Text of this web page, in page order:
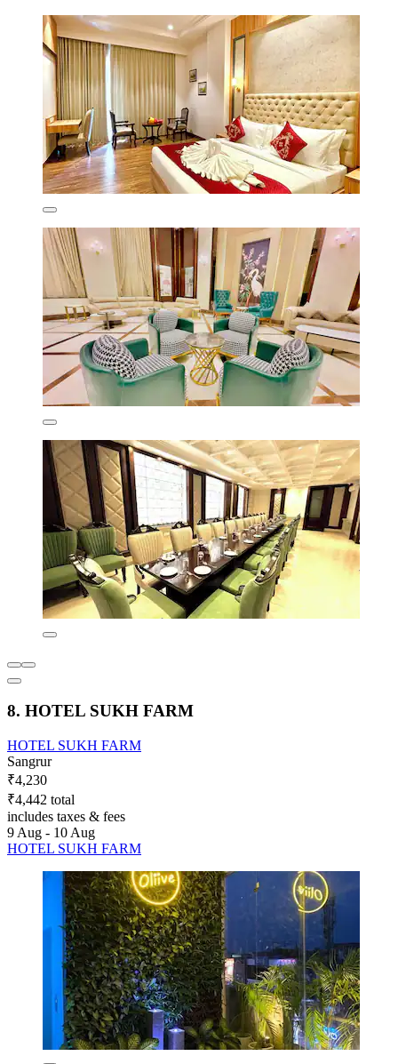
8. HOTEL SUKH FARM
HOTEL SUKH FARM
Sangrur
₹4,230
₹4,442 total
includes taxes & fees
9 Aug - 10 Aug
HOTEL SUKH FARM